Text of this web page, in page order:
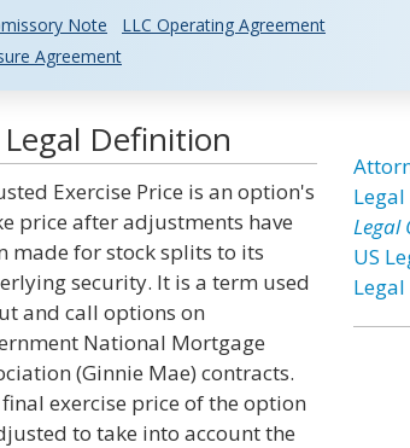
Note
LLC Operating Agreement
Agreement
Definition
Exercise Price is an option's
price after adjustments have
made for stock splits to its
security. It is a term used
and call options on
National Mortgage
(Ginnie Mae) contracts.
exercise price of the option
to take into account the
Legal
US